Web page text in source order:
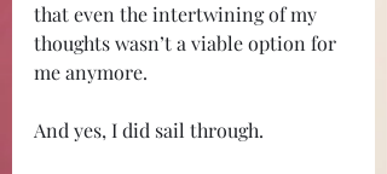
that even the intertwining of my
thoughts wasn’t a viable option for
me anymore.
And yes, I did sail through.